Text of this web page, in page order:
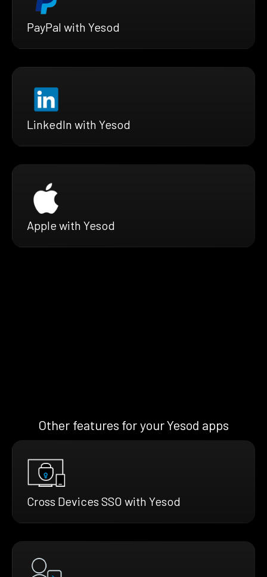
PayPal with Yesod
LinkedIn with Yesod
Apple with Yesod
Other features for your Yesod apps
Cross Devices SSO with Yesod